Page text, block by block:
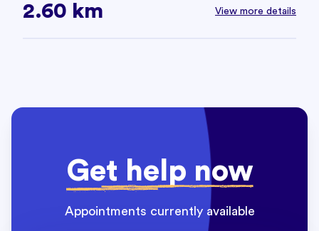
2.60 km View more details
Get help now
Appointments currently available